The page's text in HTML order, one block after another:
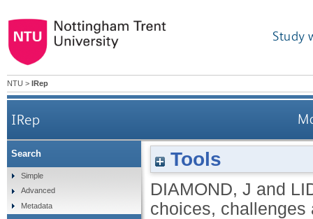
Study
NTU > IRep
IRep
Tools
DIAMOND, J and
choices,
Search
Simple
Advanced
Metadata